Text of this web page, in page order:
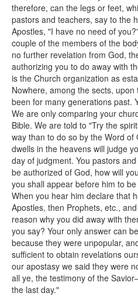
therefore, can the legs or feet,
pastors and teachers, say to the
Apostles, "I have no need of
couple of the members of the
no further revelation from God,
authorizing you to do away with
is the Church organization as
Nowhere, among the sects,
been for many generations past.
We are only comparing your
Bible. We are told to "Try the
way than to do so by the Word
dwells in the heavens will judge
day of judgment. You pastors
be authorized of God, how will
you shall appear before him to
When you hear him declare that
Apostles, then Prophets, etc.,
reason why you did away with
you say? Your only answer can
because they were unpopular,
sufficient to obtain revelations
our apostasy we said they were
all ye, the testimony of the
the last day."